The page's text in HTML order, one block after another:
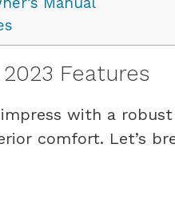
Features
with a robust
comfort. Let’s